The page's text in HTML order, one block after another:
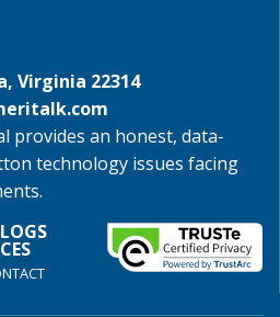
Virginia 22314
provides an honest, data-
technology issues facing